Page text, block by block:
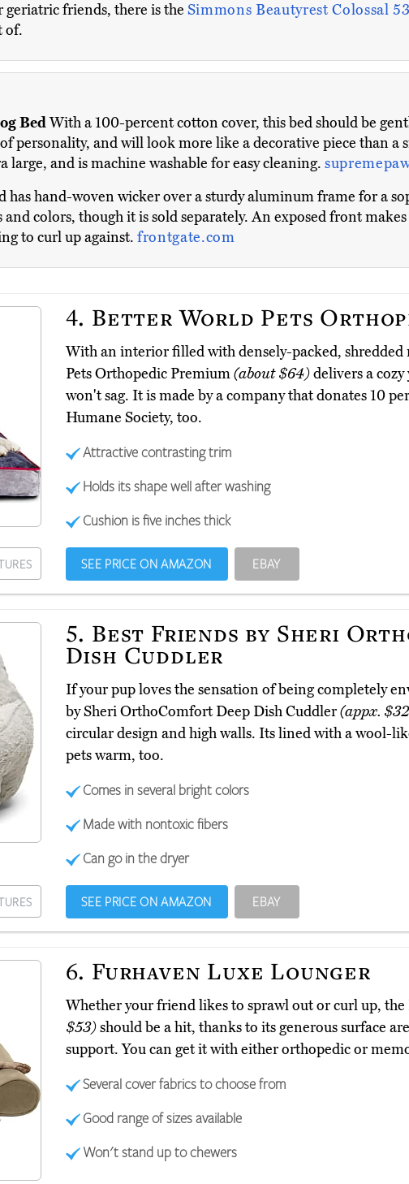
geriatric friends, there is the Simmons Beautyrest Colossal
of.
BedWith a 100-percent cotton cover, this bed should be
personality, and will look more like a decorative piece than
large, and is machine washable for easy cleaning.
has hand-woven wicker over a sturdy aluminum frame for a
colors, though it is sold separately. An exposed front
to curl up against. frontgate.com
4. Better World Pets
With an interior filled with densely-packed,
Pets Orthopedic Premium(about $64)delivers a cozy
won't sag. It is made by a company that donates 10
Humane Society, too.
Attractive contrasting trim
Holds its shape well after washing
Cushion is five inches thick
SEE PRICE ON AMAZON EBAY
5. Best Friends by Sheri
Dish Cuddler
If your pup loves the sensation of being completely
by Sheri OrthoComfort Deep Dish Cuddler(appx.
circular design and high walls. Its lined with a wool-
pets warm, too.
Comes in several bright colors
Made with nontoxic fibers
Can go in the dryer
SEE PRICE ON AMAZON EBAY
6. Furhaven Luxe Lounger
Whether your friend likes to sprawl out or curl up,
$53)should be a hit, thanks to its generous surface
support. You can get it with either orthopedic or
Several cover fabrics to choose from
Good range of sizes available
Won't stand up to chewers